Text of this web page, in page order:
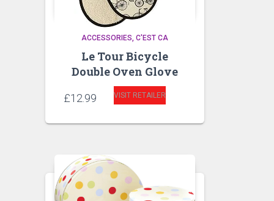
ACCESSORIES C'EST CA
Le Tour Bicycle
Double Oven Glove
£12.99 VISIT RETAILER